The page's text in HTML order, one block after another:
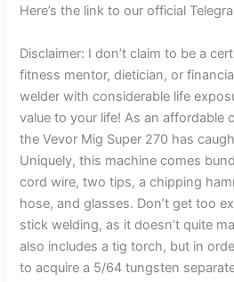
Here’s the link to our official
Disclaimer: I don’t claim to be a
fitness mentor, dietician, or
welder with considerable life
value to your life! As an affordable
the Vevor Mig Super 270 has
Uniquely, this machine comes
cord wire, two tips, a chipping
hose, and glasses. Don’t get too
stick welding, as it doesn’t quite
also includes a tig torch, but in
to acquire a 5/64 tungsten